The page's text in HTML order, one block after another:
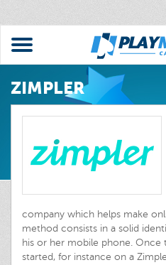
ZIMPLER
company which helps make
method consists in a solid
his or her mobile phone. Once
started, for instance on a